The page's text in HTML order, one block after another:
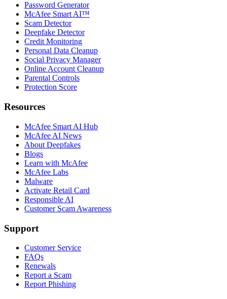
Password Generator
McAfee Smart AI™
Scam Detector
Deepfake Detector
Credit Monitoring
Personal Data Cleanup
Social Privacy Manager
Online Account Cleanup
Parental Controls
Protection Score
Resources
McAfee Smart AI Hub
McAfee AI News
About Deepfakes
Blogs
Learn with McAfee
McAfee Labs
Malware
Activate Retail Card
Responsible AI
Customer Scam Awareness
Support
Customer Service
FAQs
Renewals
Report a Scam
Report Phishing